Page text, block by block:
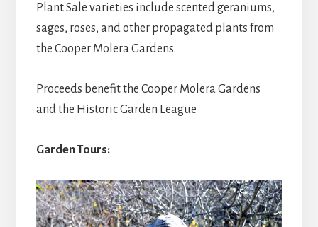
Plant Sale varieties include scented geraniums,
sages, roses, and other propagated plants from
the Cooper Molera Gardens.
Proceeds benefit the Cooper Molera Gardens
and the Historic Garden League
Garden Tours: